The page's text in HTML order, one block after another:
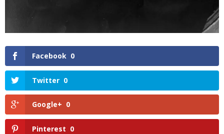
Facebook 0
Twitter 0
Google+ 0
Pinterest 0